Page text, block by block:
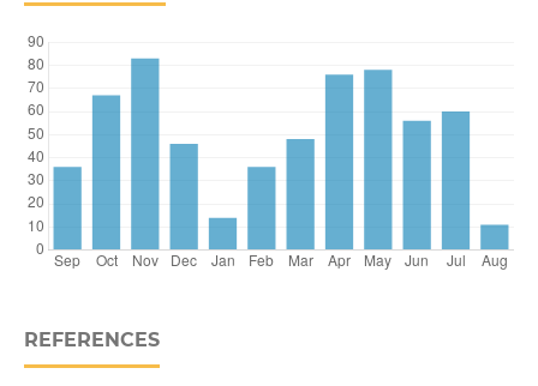
REFERENCES